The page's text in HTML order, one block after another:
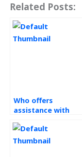
Related Posts:
Who offers
assistance with
homework?